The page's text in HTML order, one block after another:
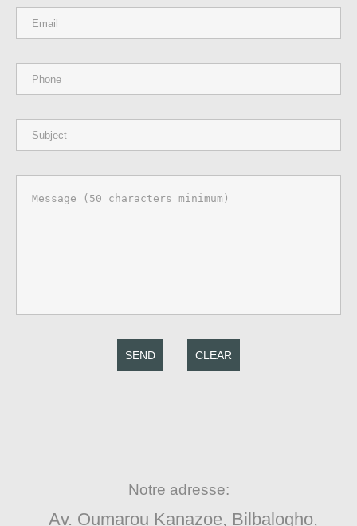
SEND CLEAR
Notre adresse:
Av. Oumarou Kanazoe, Bilbalogho,